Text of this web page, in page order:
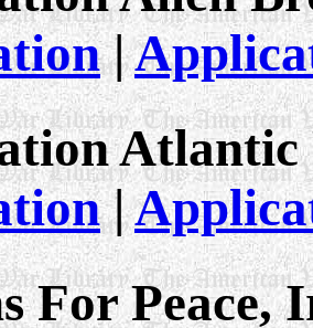
|
Atlantic
|
For Peace,